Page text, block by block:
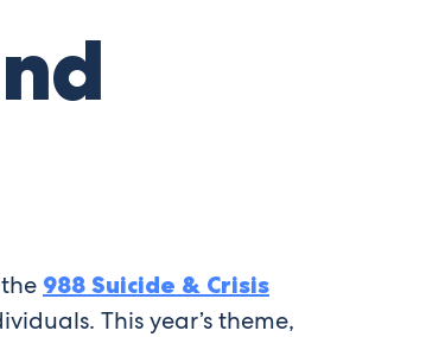
988 Suicide & Crisis
This year’s theme,